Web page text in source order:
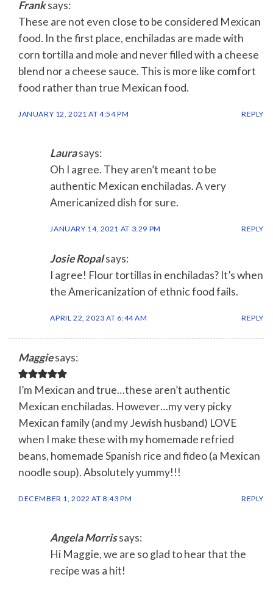
Franksays:
These are not even close to be considered Mexican
food. In the first place, enchiladas are made with
corn tortilla and mole and never filled with a cheese
blend nor a cheese sauce. This is more like comfort
food rather than true Mexican food.
JANUARY 12, 2021 AT 4:54 PM REPLY
Laurasays:
Oh I agree. They aren’t meant to be
authentic Mexican enchiladas. A very
Americanized dish for sure.
JANUARY 14, 2021 AT 3:29 PM REPLY
Josie Ropalsays:
I agree! Flour tortillas in enchiladas? It’s when
the Americanization of ethnic food fails.
APRIL 22, 2023 AT 6:44 AM REPLY
Maggiesays:
I’m Mexican and true…these aren’t authentic
Mexican enchiladas. However…my very picky
Mexican family (and my Jewish husband) LOVE
when I make these with my homemade refried
beans, homemade Spanish rice and fideo (a Mexican
noodle soup). Absolutely yummy!!!
DECEMBER 1, 2022 AT 8:43 PM REPLY
Angela Morrissays:
Hi Maggie, we are so glad to hear that the
recipe was a hit!